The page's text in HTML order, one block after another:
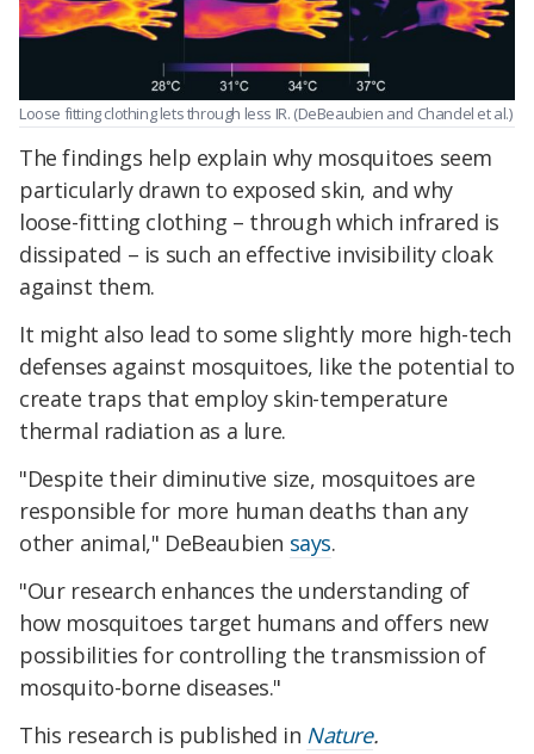
Loose fitting clothing lets through less IR. (DeBeaubien and Chandel et al.)
The findings help explain why mosquitoes seem
particularly drawn to exposed skin, and why
loose-fitting clothing – through which infrared is
dissipated – is such an effective invisibility cloak
against them.
It might also lead to some slightly more high-tech
defenses against mosquitoes, like the potential to
create traps that employ skin-temperature
thermal radiation as a lure.
"Despite their diminutive size, mosquitoes are
responsible for more human deaths than any
other animal," DeBeaubien says.
"Our research enhances the understanding of
how mosquitoes target humans and offers new
possibilities for controlling the transmission of
mosquito-borne diseases."
This research is published in Nature.